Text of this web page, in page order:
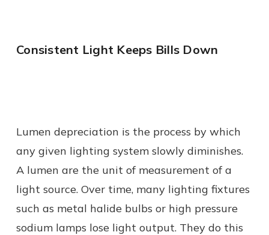
Consistent Light Keeps Bills Down
Lumen depreciation is the process by which
any given lighting system slowly diminishes.
A lumen are the unit of measurement of a
light source. Over time, many lighting fixtures
such as metal halide bulbs or high pressure
sodium lamps lose light output. They do this